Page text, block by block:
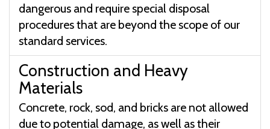
dangerous and require special disposal
procedures that are beyond the scope of our
standard services.
Construction and Heavy
Materials
Concrete, rock, sod, and bricks are not allowed
due to potential damage, as well as their